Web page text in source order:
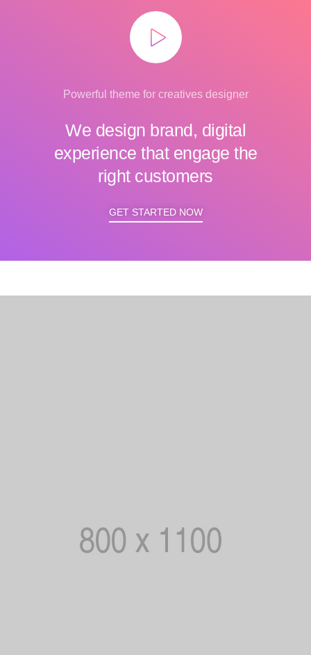
Powerful theme for creatives designer
We design brand, digital
experience that engage the
right customers
GET STARTED NOW